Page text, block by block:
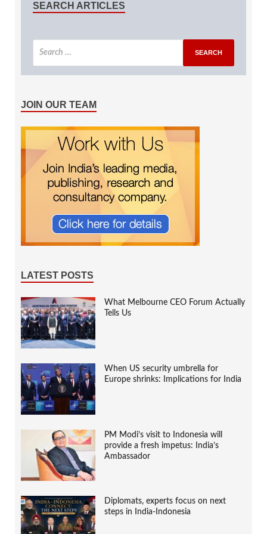
SEARCH ARTICLES
JOIN OUR TEAM
LATEST POSTS
What Melbourne CEO Forum Actually
Tells Us
When US security umbrella for
Europe shrinks: Implications for India
PM Modi’s visit to Indonesia will
provide a fresh impetus: India’s
Ambassador
Diplomats, experts focus on next
steps in India-Indonesia